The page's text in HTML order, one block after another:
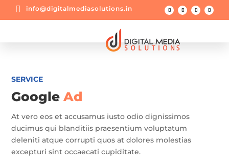
 info@digitalmediasolutions.in
SERVICE
GoogleAd
At vero eos et accusamus iusto odio dignissimos
ducimus qui blanditiis praesentium voluptatum
deleniti atque corrupti quos at dolores molestias
excepturi sint occaecati cupiditate.